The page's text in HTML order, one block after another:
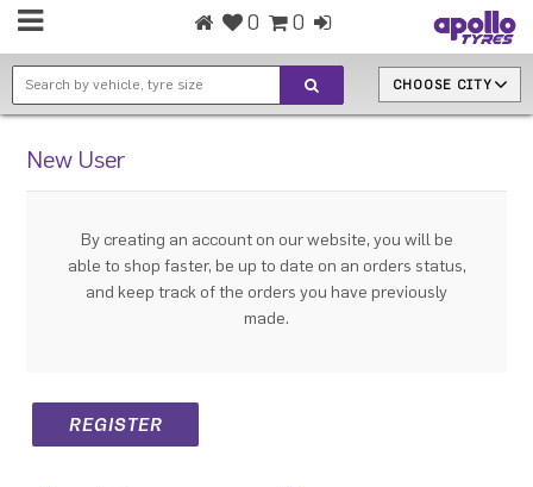
0 0
CHOOSE CITY
New User
By creating an account on our website, you will be
able to shop faster, be up to date on an orders status,
and keep track of the orders you have previously
made.